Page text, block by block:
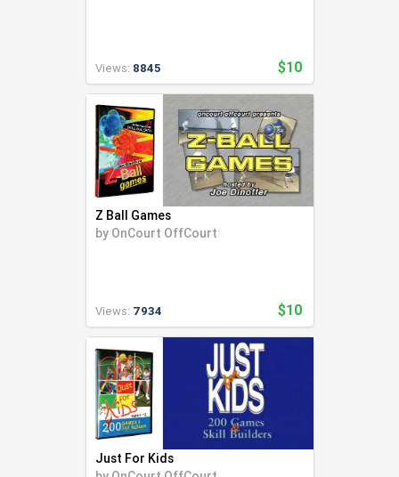
Views: 8845 $10
Z Ball Games
by OnCourt OffCourt
Views: 7934 $10
Just For Kids